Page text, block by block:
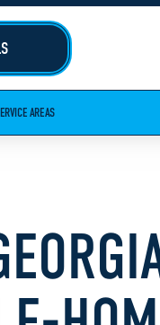
AREAS